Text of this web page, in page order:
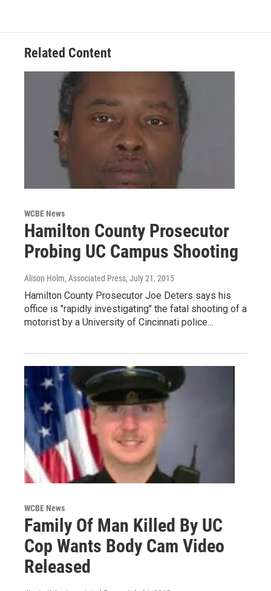
Related Content
WCBE News
Hamilton County Prosecutor
Probing UC Campus Shooting
Alison Holm, Associated Press, July 21, 2015
Hamilton County Prosecutor Joe Deters says his
office is "rapidly investigating" the fatal shooting of a
motorist by a University of Cincinnati police…
WCBE News
Family Of Man Killed By UC
Cop Wants Body Cam Video
Released